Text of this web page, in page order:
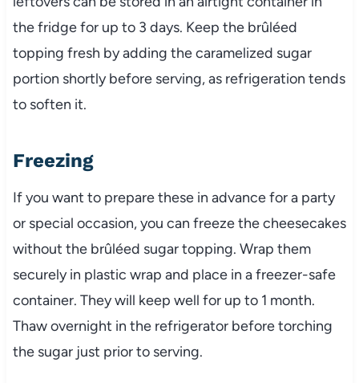
the fridge for up to 3 days. Keep the brûléed
topping fresh by adding the caramelized sugar
portion shortly before serving, as refrigeration tends
to soften it.
Freezing
If you want to prepare these in advance for a party
or special occasion, you can freeze the cheesecakes
without the brûléed sugar topping. Wrap them
securely in plastic wrap and place in a freezer-safe
container. They will keep well for up to 1 month.
Thaw overnight in the refrigerator before torching
the sugar just prior to serving.